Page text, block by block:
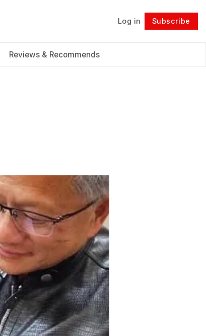
Log in Subscribe
Reviews & Recommends
Follow